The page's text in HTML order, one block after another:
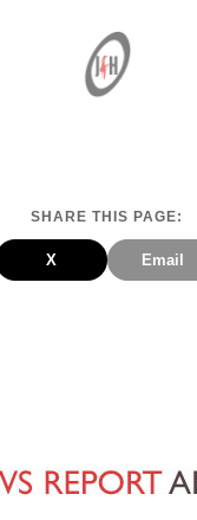
SHARE THIS PAGE:
X Email